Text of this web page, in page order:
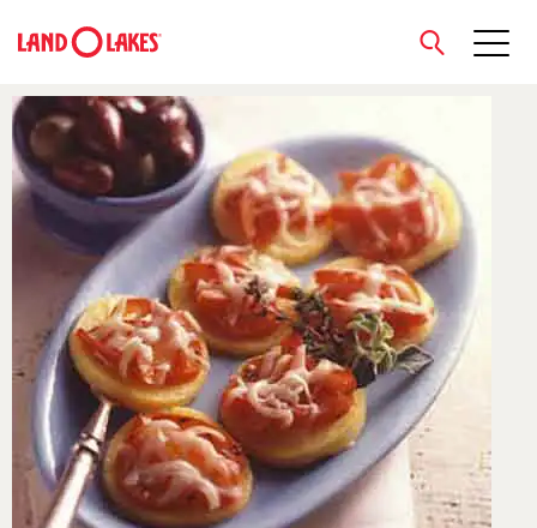
Search
close